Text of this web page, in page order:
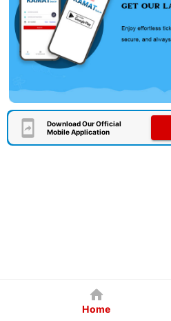
Download Our Official
Mobile Application
Home